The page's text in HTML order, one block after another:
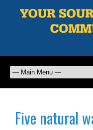
Five natural